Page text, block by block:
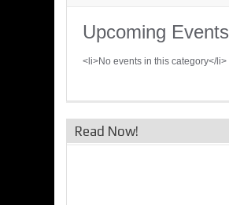
Upcoming Events
<li>No events in this category</li>
Read Now!